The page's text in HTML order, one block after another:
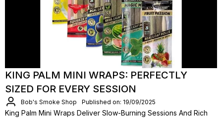
KING PALM MINI WRAPS: PERFECTLY
SIZED FOR EVERY SESSION
Bob's Smoke Shop Published on: 19/09/2025
King Palm Mini Wraps Deliver Slow-Burning Sessions And Rich